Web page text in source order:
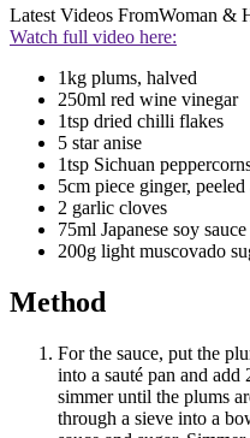
Latest Videos FromWoman &
Watch full video here:
1kg plums, halved
250ml red wine vinegar
1tsp dried chilli flakes
5 star anise
1tsp Sichuan
5cm piece ginger,
2 garlic cloves
75ml Japanese soy sauce
200g light muscovado
Method
For the sauce, put the
into a sauté pan and
simmer until the plums
through a sieve into a